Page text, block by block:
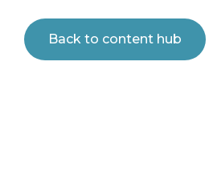
Back to content hub